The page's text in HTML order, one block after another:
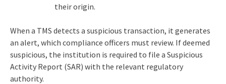
their origin.
When a TMS detects a suspicious transaction, it generates
an alert, which compliance officers must review. If deemed
suspicious, the institution is required to file a Suspicious
Activity Report (SAR) with the relevant regulatory
authority.